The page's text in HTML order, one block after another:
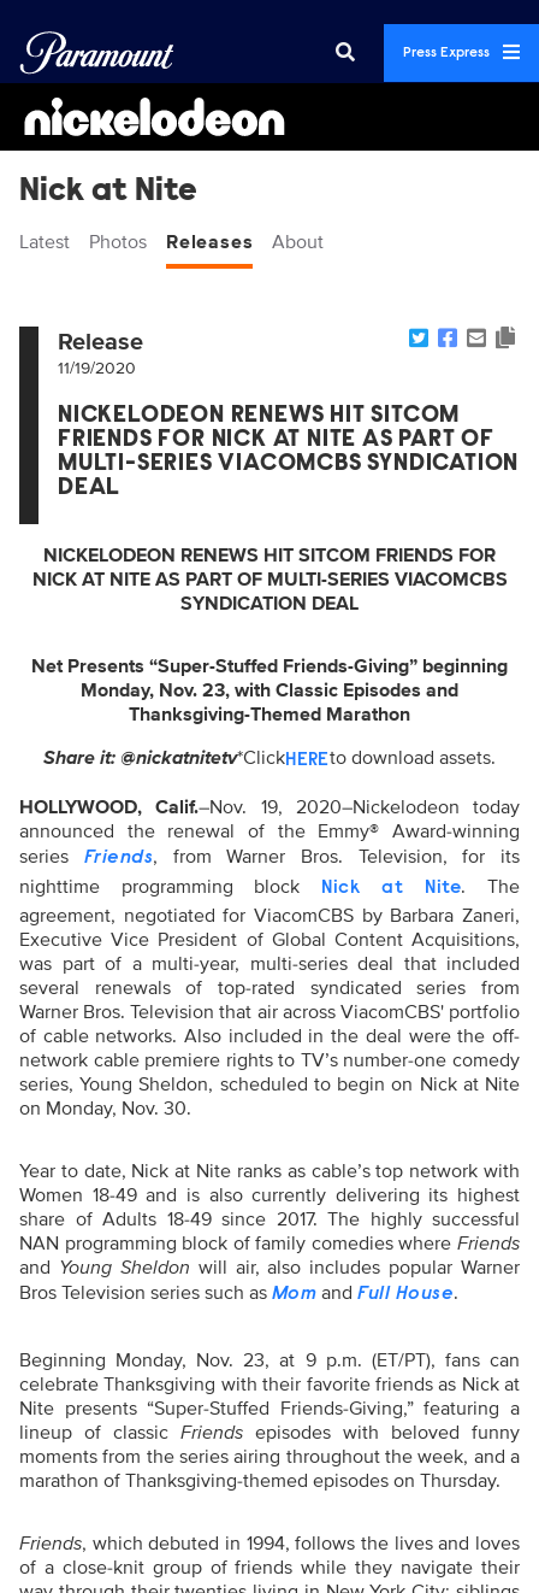
Press Express
Nick at Nite
Latest Photos Releases About
Release
11/19/2020
NICKELODEON RENEWS HIT SITCOM
FRIENDS FOR NICK AT NITE AS PART OF
MULTI-SERIES VIACOMCBS SYNDICATION
DEAL
NICKELODEON RENEWS HIT SITCOM FRIENDS FOR
NICK AT NITE AS PART OF MULTI-SERIES VIACOMCBS
SYNDICATION DEAL
Net Presents “Super-Stuffed Friends-Giving” beginning
Monday, Nov. 23, with Classic Episodes and
Thanksgiving-Themed Marathon
Share it: @nickatnitetv*ClickHEREto download assets.
HOLLYWOOD, Calif.–Nov. 19, 2020–Nickelodeon today
announced the renewal of the Emmy® Award-winning
series
Friends, from Warner Bros. Television, for its
nighttime programming block
Nick at Nite. The
agreement, negotiated for ViacomCBS by Barbara Zaneri,
Executive Vice President of Global Content Acquisitions,
was part of a multi-year, multi-series deal that included
several renewals of top-rated syndicated series from
Warner Bros. Television that air across ViacomCBS' portfolio
of cable networks. Also included in the deal were the off-
network cable premiere rights to TV’s number-one comedy
series, Young Sheldon, scheduled to begin on Nick at Nite
on Monday, Nov. 30.
Year to date, Nick at Nite ranks as cable’s top network with
Women 18-49 and is also currently delivering its highest
share of Adults 18-49 since 2017. The highly successful
NAN programming block of family comedies where Friends
and Young Sheldon will air, also includes popular Warner
Bros Television series such as Mom andFull House.
Beginning Monday, Nov. 23, at 9 p.m. (ET/PT), fans can
celebrate Thanksgiving with their favorite friends as Nick at
Nite presents “Super-Stuffed Friends-Giving,” featuring a
lineup of classic Friends episodes with beloved funny
moments from the series airing throughout the week, and a
marathon of Thanksgiving-themed episodes on Thursday.
Friends, which debuted in 1994, follows the lives and loves
of a close-knit group of friends while they navigate their